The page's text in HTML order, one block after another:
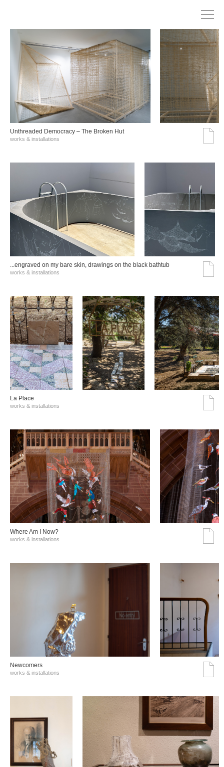
Unthreaded Democracy – The Broken Hut
works & installations
...engraved on my bare skin, drawings on the black bathtub
works & installations
La Place
works & installations
Where Am I Now?
works & installations
Νewcomers
works & installations